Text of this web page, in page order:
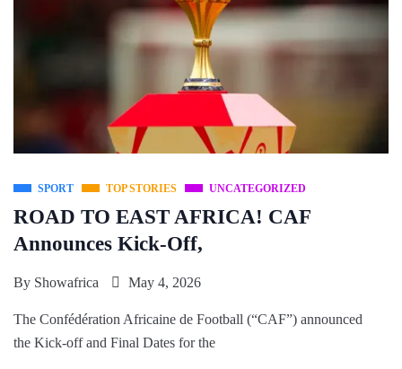
SPORT TOP STORIES UNCATEGORIZED
ROAD TO EAST AFRICA! CAF
Announces Kick-Off,
By Showafrica May 4, 2026
The Confédération Africaine de Football (“CAF”) announced
the Kick-off and Final Dates for the